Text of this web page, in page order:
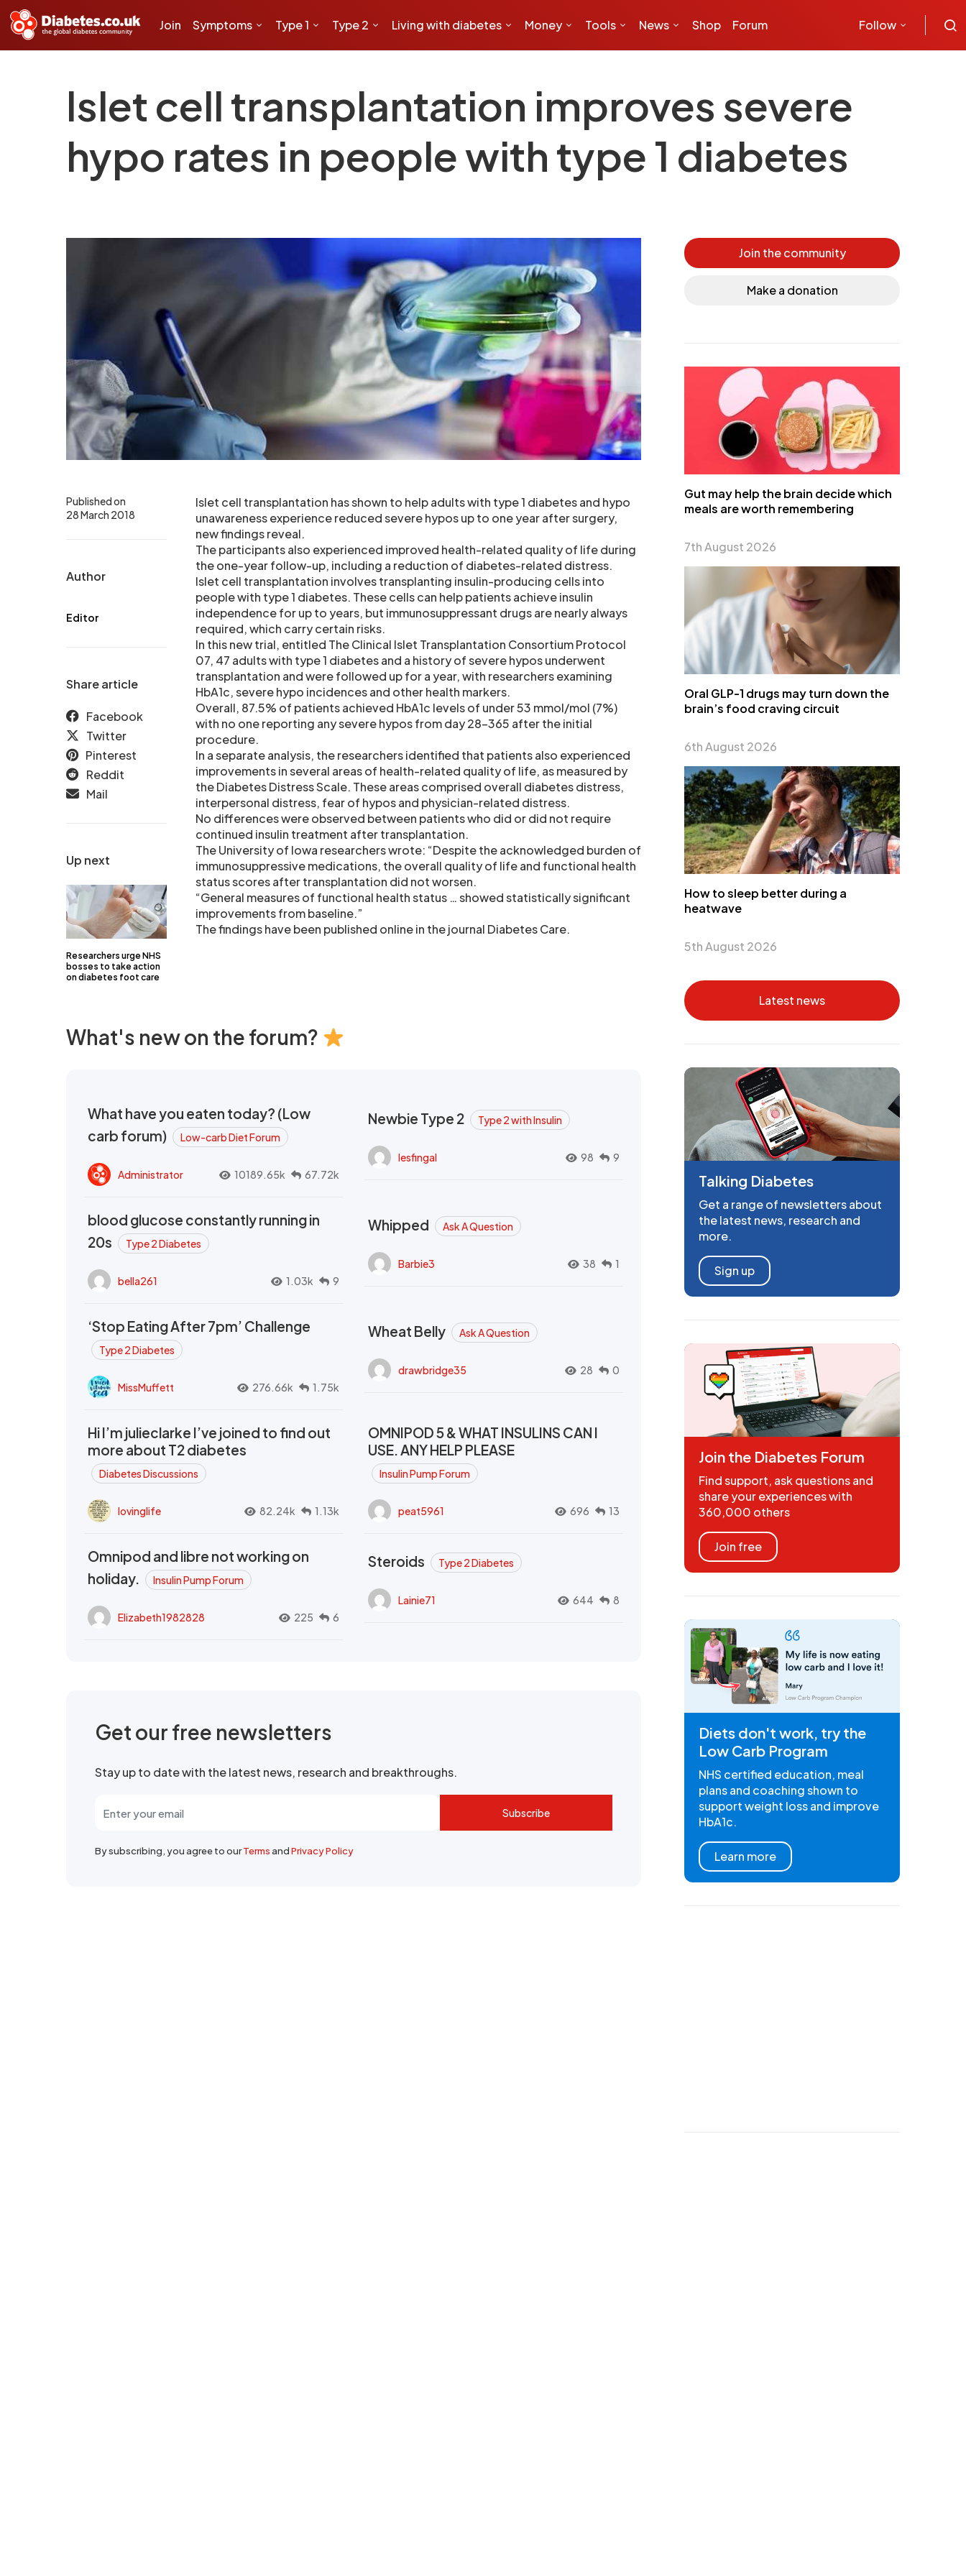
Join Symptoms Type 1 Type 2 Living with diabetes Money Tools News Shop Forum Follow
Islet cell transplantation improves severe
hypo rates in people with type 1 diabetes
Up next
Researchers urge NHS
bosses to take action
on diabetes foot care
Published on
28 March 2018
Author
Editor
Share article
Facebook
Twitter
Pinterest
Reddit
Mail
Islet cell transplantation has shown to help adults with type 1 diabetes and hypo
unawareness experience reduced severe hypos up to one year after surgery,
new findings reveal.
The participants also experienced improved health-related quality of life during
the one-year follow-up, including a reduction of diabetes-related distress.
Islet cell transplantation involves transplanting insulin-producing cells into
people with type 1 diabetes. These cells can help patients achieve insulin
independence for up to years, but immunosuppressant drugs are nearly always
required, which carry certain risks.
In this new trial, entitled The Clinical Islet Transplantation Consortium Protocol
07, 47 adults with type 1 diabetes and a history of severe hypos underwent
transplantation and were followed up for a year, with researchers examining
HbA1c, severe hypo incidences and other health markers.
Overall, 87.5% of patients achieved HbA1c levels of under 53 mmol/mol (7%)
with no one reporting any severe hypos from day 28-365 after the initial
procedure.
In a separate analysis, the researchers identified that patients also experienced
improvements in several areas of health-related quality of life, as measured by
the Diabetes Distress Scale. These areas comprised overall diabetes distress,
interpersonal distress, fear of hypos and physician-related distress.
No differences were observed between patients who did or did not require
continued insulin treatment after transplantation.
The University of Iowa researchers wrote: “Despite the acknowledged burden of
immunosuppressive medications, the overall quality of life and functional health
status scores after transplantation did not worsen.
“General measures of functional health status … showed statistically significant
improvements from baseline.”
The findings have been published online in the journal Diabetes Care.
What's new on the forum?
What have you eaten today? (Low
carb forum)
Low-carb Diet Forum
Administrator 10189.65k 67.72k
Newbie Type 2 Type 2 with Insulin
lesfingal 98 9
blood glucose constantly running in
20s
Type 2 Diabetes
bella261 1.03k 9
Whipped Ask A Question
Barbie3 38 1
‘Stop Eating After 7pm’ Challenge
Type 2 Diabetes
MissMuffett 276.66k 1.75k
Wheat Belly Ask A Question
drawbridge35 28 0
Hi I’m julieclarke I’ve joined to find out
more about T2 diabetes
Diabetes Discussions
lovinglife 82.24k 1.13k
OMNIPOD 5 & WHAT INSULINS CAN I
USE. ANY HELP PLEASE
Insulin Pump Forum
peat5961 696 13
Omnipod and libre not working on
holiday.
Insulin Pump Forum
Elizabeth1982828 225 6
Steroids Type 2 Diabetes
Lainie71 644 8
Get our free newsletters
Stay up to date with the latest news, research and breakthroughs.
Subscribe
By subscribing, you agree to ourTermsandPrivacy Policy
Join the community
Make a donation
Gut may help the brain decide which
meals are worth remembering
7th August 2026
Oral GLP-1 drugs may turn down the
brain’s food craving circuit
6th August 2026
How to sleep better during a
heatwave
5th August 2026
Latest news
Talking Diabetes
Get a range of newsletters about
the latest news, research and
more.
Sign up
Join the Diabetes Forum
Find support, ask questions and
share your experiences with
360,000 others
Join free
Diets don't work, try the
Low Carb Program
NHS certified education, meal
plans and coaching shown to
support weight loss and improve
HbA1c.
Learn more